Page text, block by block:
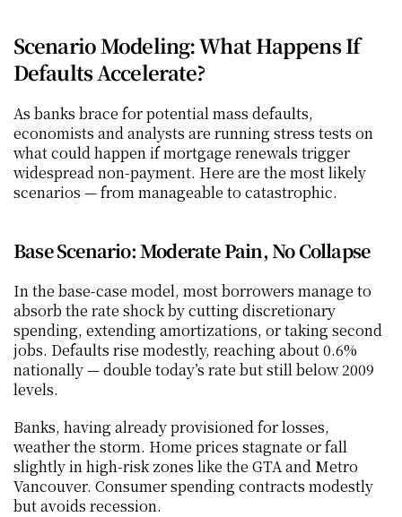
Scenario Modeling: What Happens If
Defaults Accelerate?
As banks brace for potential mass defaults,
economists and analysts are running stress tests on
what could happen if mortgage renewals trigger
widespread non-payment. Here are the most likely
scenarios — from manageable to catastrophic.
Base Scenario: Moderate Pain, No Collapse
In the base-case model, most borrowers manage to
absorb the rate shock by cutting discretionary
spending, extending amortizations, or taking second
jobs. Defaults rise modestly, reaching about 0.6%
nationally — double today’s rate but still below 2009
levels.
Banks, having already provisioned for losses,
weather the storm. Home prices stagnate or fall
slightly in high-risk zones like the GTA and Metro
Vancouver. Consumer spending contracts modestly
but avoids recession.